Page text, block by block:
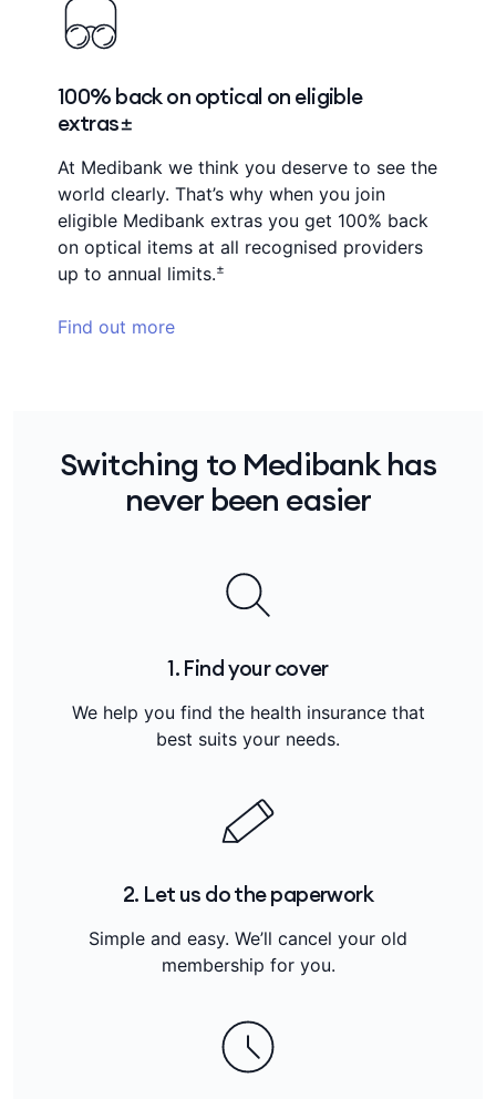
100% back on optical on eligible
extras±
At Medibank we think you deserve to see the
world clearly. That’s why when you join
eligible Medibank extras you get 100% back
on optical items at all recognised providers
up to annual limits.±
Find out more
Switching to Medibank has
never been easier
1. Find your cover
We help you find the health insurance that
best suits your needs.
2. Let us do the paperwork
Simple and easy. We’ll cancel your old
membership for you.